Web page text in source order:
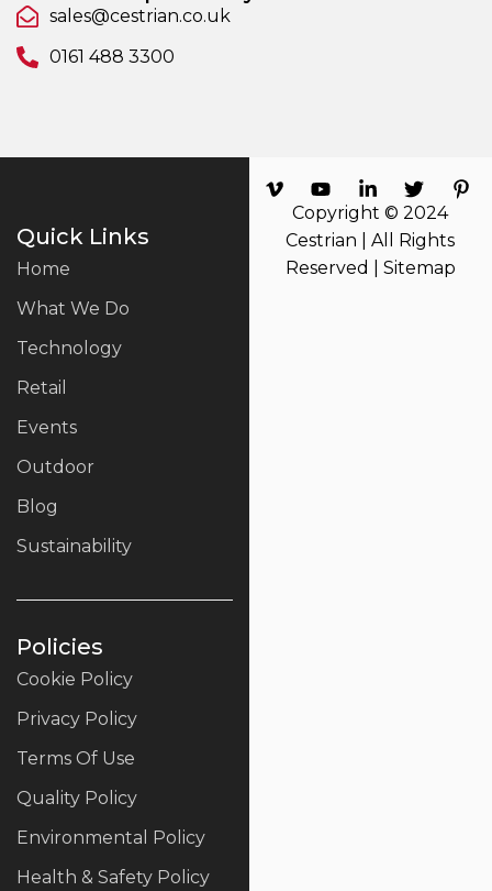
sales@cestrian.co.uk
0161 488 3300
Quick Links
Home
What We Do
Technology
Retail
Events
Outdoor
Blog
Sustainability
Policies
Cookie Policy
Privacy Policy
Terms Of Use
Quality Policy
Environmental Policy
Health & Safety Policy
Copyright © 2024
Cestrian | All Rights
Reserved | Sitemap